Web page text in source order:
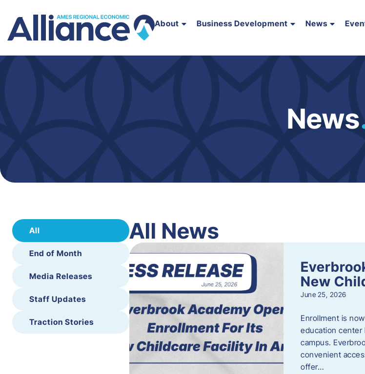
About Business Development News
News
All
End of Month
Media Releases
Staff Updates
Traction Stories
All News
New
June 25, 2026
Enrollment is
education center
campus.
convenient
offer…